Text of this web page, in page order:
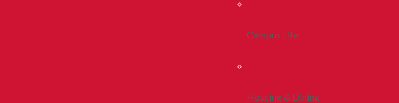
Campus Life
Housing & Dining